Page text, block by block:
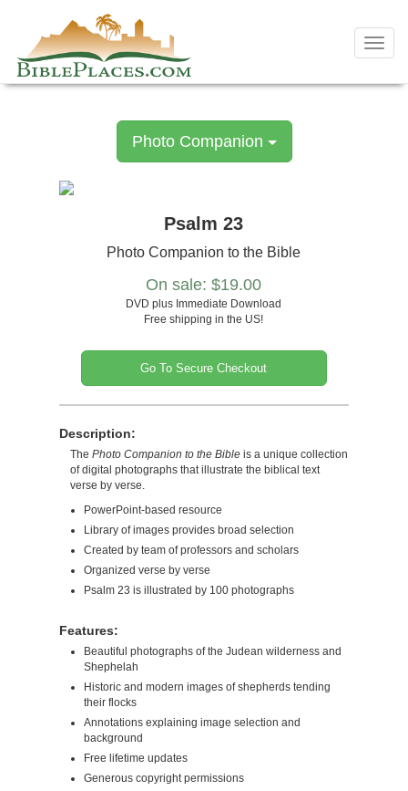
content
Photo Companion
Psalm 23
Photo Companion to the Bible
On sale: $19.00
DVD plus Immediate Download
Free shipping in the US!
Go To Secure Checkout
Description:
The Photo Companion to the Bibleis a unique collection
of digital photographs that illustrate the biblical text
verse by verse.
PowerPoint-based resource
Library of images provides broad selection
Created by team of professors and scholars
Organized verse by verse
Psalm 23 is illustrated by 100 photographs
Features:
Beautiful photographs of the Judean wilderness and
Shephelah
Historic and modern images of shepherds tending
their flocks
Annotations explaining image selection and
background
Free lifetime updates
Generous copyright permissions